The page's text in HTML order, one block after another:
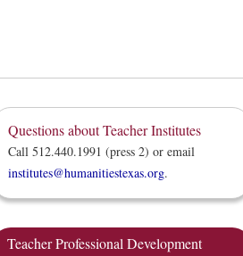
Questions about Teacher Institutes
Call 512.440.1991 (press 2) or email
institutes@humanitiestexas.org.
Teacher Professional Development